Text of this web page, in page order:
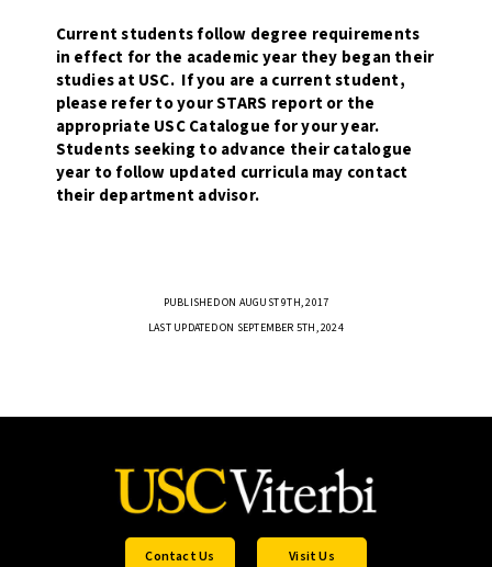
Current students follow degree requirements
in effect for the academic year they began their
studies at USC. If you are a current student,
please refer to your STARS report or the
appropriate USC Catalogue for your year.
Students seeking to advance their catalogue
year to follow updated curricula may contact
their department advisor.
PUBLISHED ON AUGUST 9TH, 2017
LAST UPDATED ON SEPTEMBER 5TH, 2024
Contact Us Visit Us